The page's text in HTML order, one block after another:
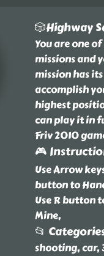
🎲Highway
You are one
missions and
mission has
accomplish
highest
can play it in
Friv 2010
🎮
Use Arrow
button to
Use R button
Mine,
📂
shooting, car,